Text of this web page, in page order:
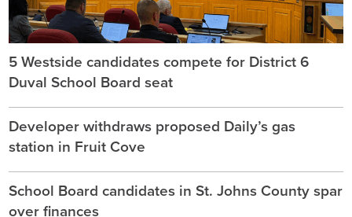
5 Westside candidates compete for District 6
Duval School Board seat
Developer withdraws proposed Daily’s gas
station in Fruit Cove
School Board candidates in St. Johns County spar
over finances